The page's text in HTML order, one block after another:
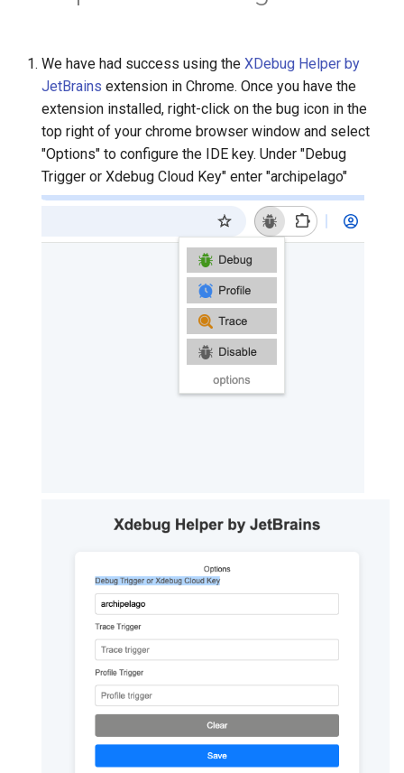
We have had success using the XDebug Helper by
JetBrains extension in Chrome. Once you have the
extension installed, right-click on the bug icon in the
top right of your chrome browser window and select
"Options" to configure the IDE key. Under "Debug
Trigger or Xdebug Cloud Key" enter "archipelago"